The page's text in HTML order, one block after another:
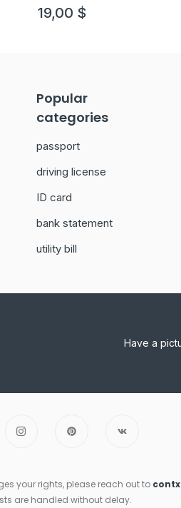
19,00 $
Popular
categories
passport
driving license
ID card
bank statement
utility bill
Have a
your rights, please reach out to
are handled without delay.